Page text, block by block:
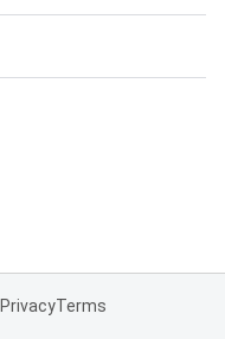
PrivacyTerms